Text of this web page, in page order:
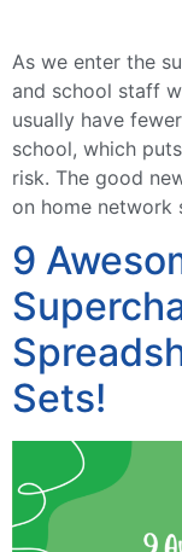
As we enter the
and school staff
usually have
school, which
risk. The good
on home network
9
Sets!